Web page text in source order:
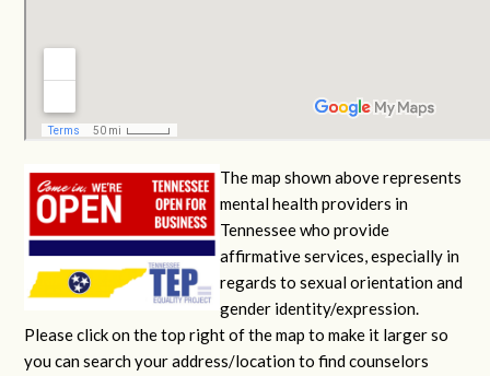
The map shown above represents
mental health providers in
Tennessee who provide
affirmative services, especially in
regards to sexual orientation and
gender identity/expression.
Please click on the top right of the map to make it larger so
you can search your address/location to find counselors